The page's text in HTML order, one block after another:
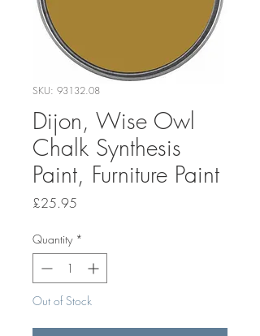
SKU: 93132.08
Dijon, Wise Owl
Chalk Synthesis
Paint, Furniture Paint
£25.95
Quantity *
Out of Stock